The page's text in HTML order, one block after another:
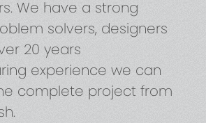
We have a strong
solvers, designers
20 years
experience we can
complete project from